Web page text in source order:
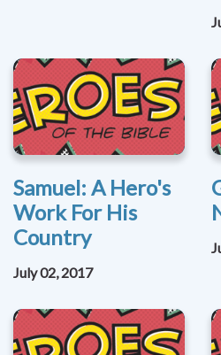
Samuel: A Hero's
Work For His
Country
July 02, 2017